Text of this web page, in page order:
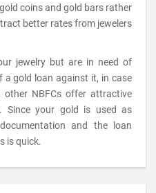
coins and gold bars rather
better rates from jewelers
jewelry but are in need of
gold loan against it, in case
NBFCs offer attractive
Since your gold is used as
and the loan
is quick.